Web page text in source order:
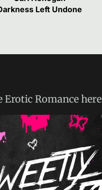
Left Undone
Erotic Romance here